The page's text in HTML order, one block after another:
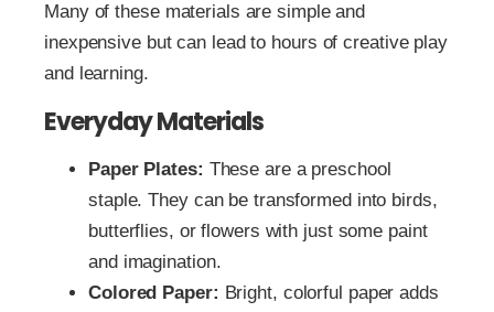
Many of these materials are simple and
inexpensive but can lead to hours of creative play
and learning.
Everyday Materials
Paper Plates: These are a preschool
staple. They can be transformed into birds,
butterflies, or flowers with just some paint
and imagination.
Colored Paper: Bright, colorful paper adds